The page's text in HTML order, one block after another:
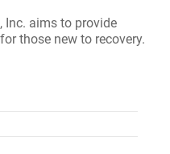
Inc. aims to provide
those new to recovery.